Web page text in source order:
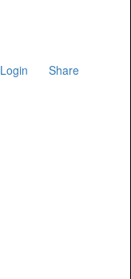
Login Share